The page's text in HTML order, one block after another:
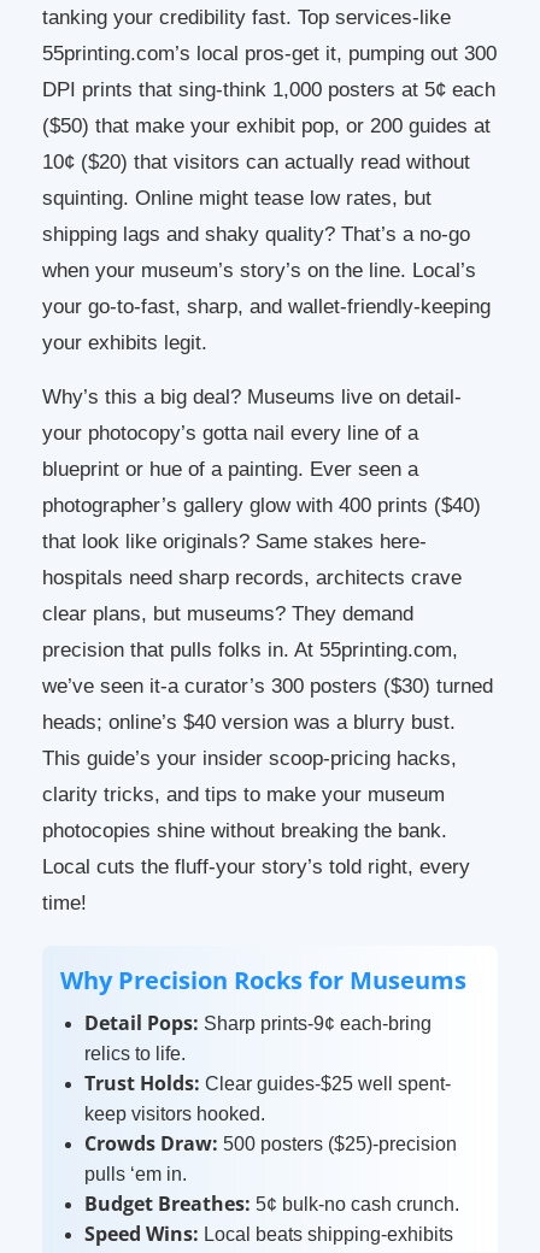
tanking your credibility fast. Top services-like
55printing.com’s local pros-get it, pumping out 300
DPI prints that sing-think 1,000 posters at 5¢ each
($50) that make your exhibit pop, or 200 guides at
10¢ ($20) that visitors can actually read without
squinting. Online might tease low rates, but
shipping lags and shaky quality? That’s a no-go
when your museum’s story’s on the line. Local’s
your go-to-fast, sharp, and wallet-friendly-keeping
your exhibits legit.
Why’s this a big deal? Museums live on detail-
your photocopy’s gotta nail every line of a
blueprint or hue of a painting. Ever seen a
photographer’s gallery glow with 400 prints ($40)
that look like originals? Same stakes here-
hospitals need sharp records, architects crave
clear plans, but museums? They demand
precision that pulls folks in. At 55printing.com,
we’ve seen it-a curator’s 300 posters ($30) turned
heads; online’s $40 version was a blurry bust.
This guide’s your insider scoop-pricing hacks,
clarity tricks, and tips to make your museum
photocopies shine without breaking the bank.
Local cuts the fluff-your story’s told right, every
time!
Why Precision Rocks for Museums
Detail Pops: Sharp prints-9¢ each-bring
relics to life.
Trust Holds: Clear guides-$25 well spent-
keep visitors hooked.
Crowds Draw: 500 posters ($25)-precision
pulls ‘em in.
Budget Breathes: 5¢ bulk-no cash crunch.
Speed Wins: Local beats shipping-exhibits